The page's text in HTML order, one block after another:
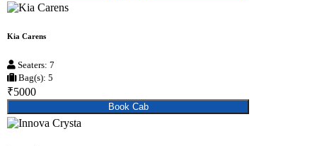
Kia Carens
Seaters: 7
Bag(s): 5
₹5000
Book Cab